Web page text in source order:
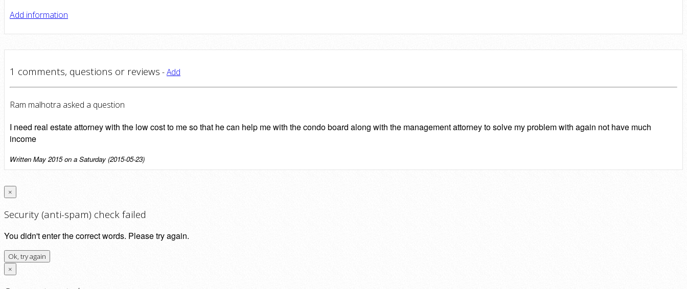
Add information
1 comments, questions or reviews -Add
Ram malhotra asked a question
I need real estate attorney with the low cost to me so that he can help me with the condo board along with the management attorney to solve my problem with again not have much
income
Written May 2015 on a Saturday (2015-05-23)
×
Security (anti-spam) check failed
You didn't enter the correct words. Please try again.
Ok, try again
×